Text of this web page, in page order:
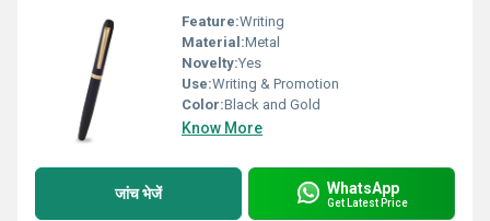
Feature:Writing
Material:Metal
Novelty:Yes
Use:Writing & Promotion
Color:Black and Gold
Know More
जांच भेजें WhatsApp
Get Latest Price